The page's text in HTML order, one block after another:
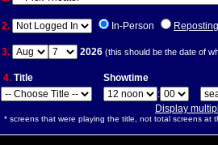
2. In-Person Reposting
3. 2026 (this should be the date of
4. Title
Showtime
:
Display
* screens that were playing the title, not total screens at